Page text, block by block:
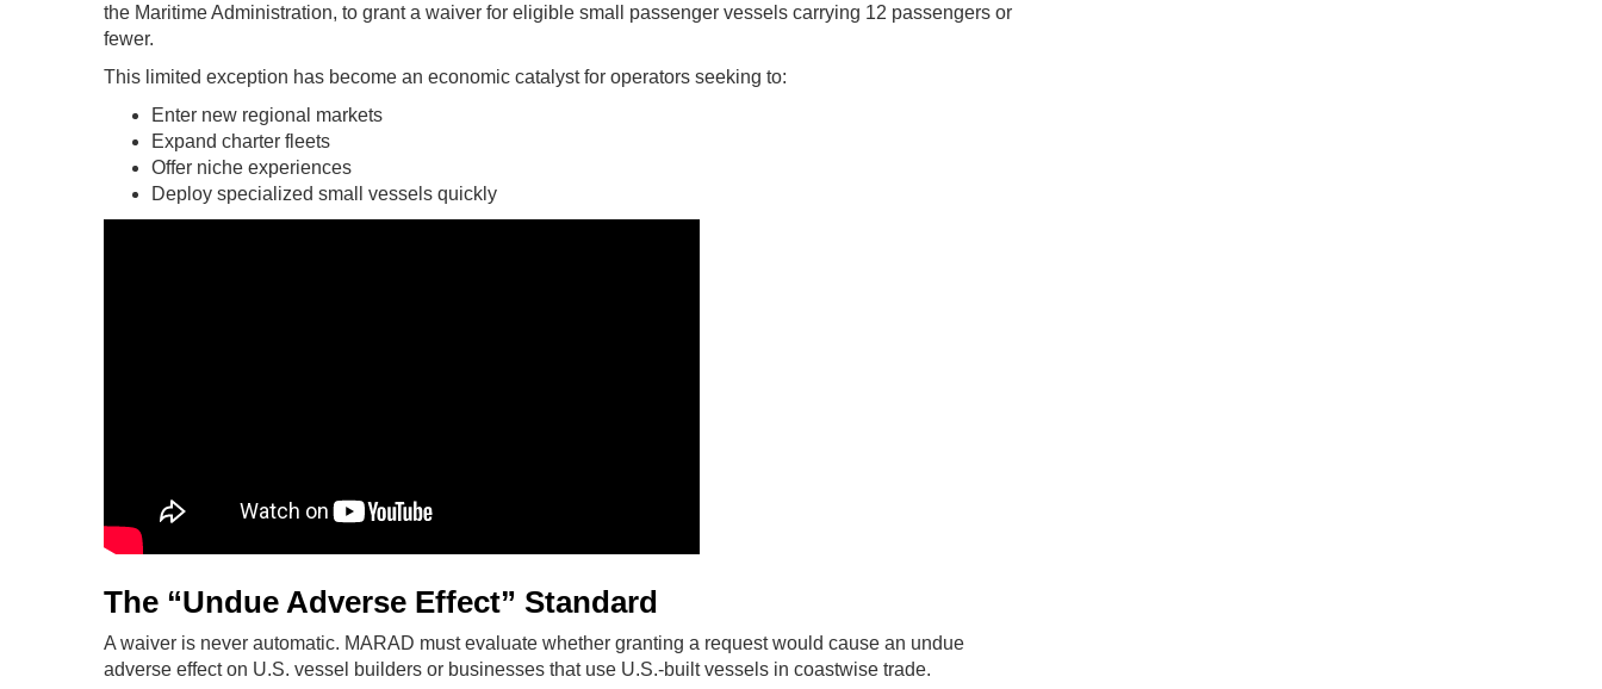
the Maritime Administration, to grant a waiver for eligible small passenger vessels carrying 12 passengers or
fewer.
This limited exception has become an economic catalyst for operators seeking to:
Enter new regional markets
Expand charter fleets
Offer niche experiences
Deploy specialized small vessels quickly
The “Undue Adverse Effect” Standard
A waiver is never automatic. MARAD must evaluate whether granting a request would cause an undue
adverse effect on U.S. vessel builders or businesses that use U.S.-built vessels in coastwise trade.